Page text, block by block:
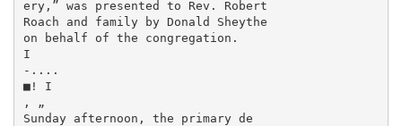
ery,” was presented to Rev. Robert
Roach and family by Donald Sheythe
on behalf of the congregation.
I
-....
■! I
, „
Sunday afternoon, the primary de­